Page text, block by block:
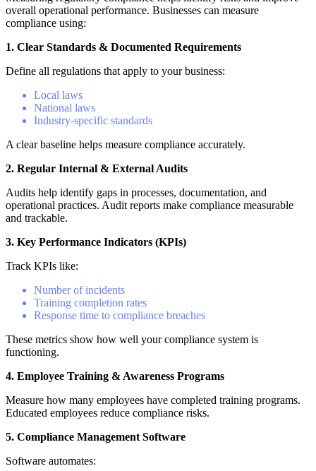
overall operational performance. Businesses can measure
compliance using:
1. Clear Standards & Documented Requirements
Define all regulations that apply to your business:
Local laws
National laws
Industry-specific standards
A clear baseline helps measure compliance accurately.
2. Regular Internal & External Audits
Audits help identify gaps in processes, documentation, and
operational practices. Audit reports make compliance measurable
and trackable.
3. Key Performance Indicators (KPIs)
Track KPIs like:
Number of incidents
Training completion rates
Response time to compliance breaches
These metrics show how well your compliance system is
functioning.
4. Employee Training & Awareness Programs
Measure how many employees have completed training programs.
Educated employees reduce compliance risks.
5. Compliance Management Software
Software automates: